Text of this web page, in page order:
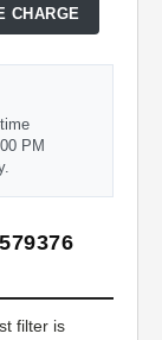
CHARGE
PM
filter is